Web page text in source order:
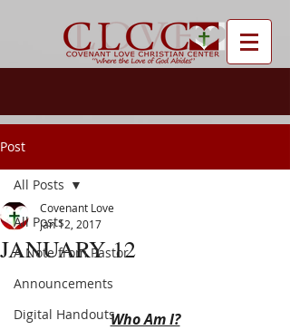
Post
All Posts
A Note from Pastor
Announcements
Digital Handouts
All Posts
JANUARY 12
Covenant Love
Jan 12, 2017
Who Am I?